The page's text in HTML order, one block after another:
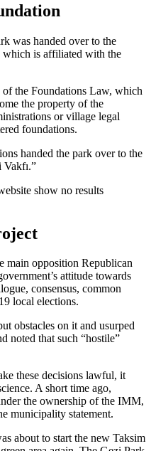
was handed over to the
which is affiliated with the
of the Foundations Law, which
the property of the
or village legal
foundations.
handed the park over to the
Vakfı.”
show no results
main opposition Republican
attitude towards
consensus, common
local elections.
obstacles on it and usurped
noted that such “hostile”
these decisions lawful, it
A short time ago,
the ownership of the IMM,
municipality statement.
about to start the new Taksim